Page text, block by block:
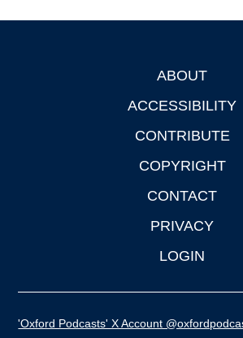
ABOUT
ACCESSIBILITY
CONTRIBUTE
COPYRIGHT
CONTACT
PRIVACY
LOGIN
'Oxford Podcasts' X Account